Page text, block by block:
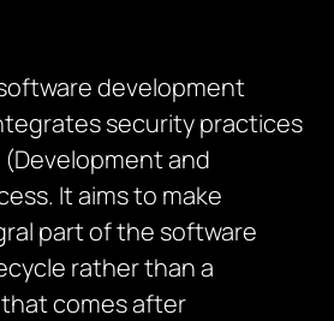
development
security practices
and
It aims to make
part of the software
rather than a
comes after